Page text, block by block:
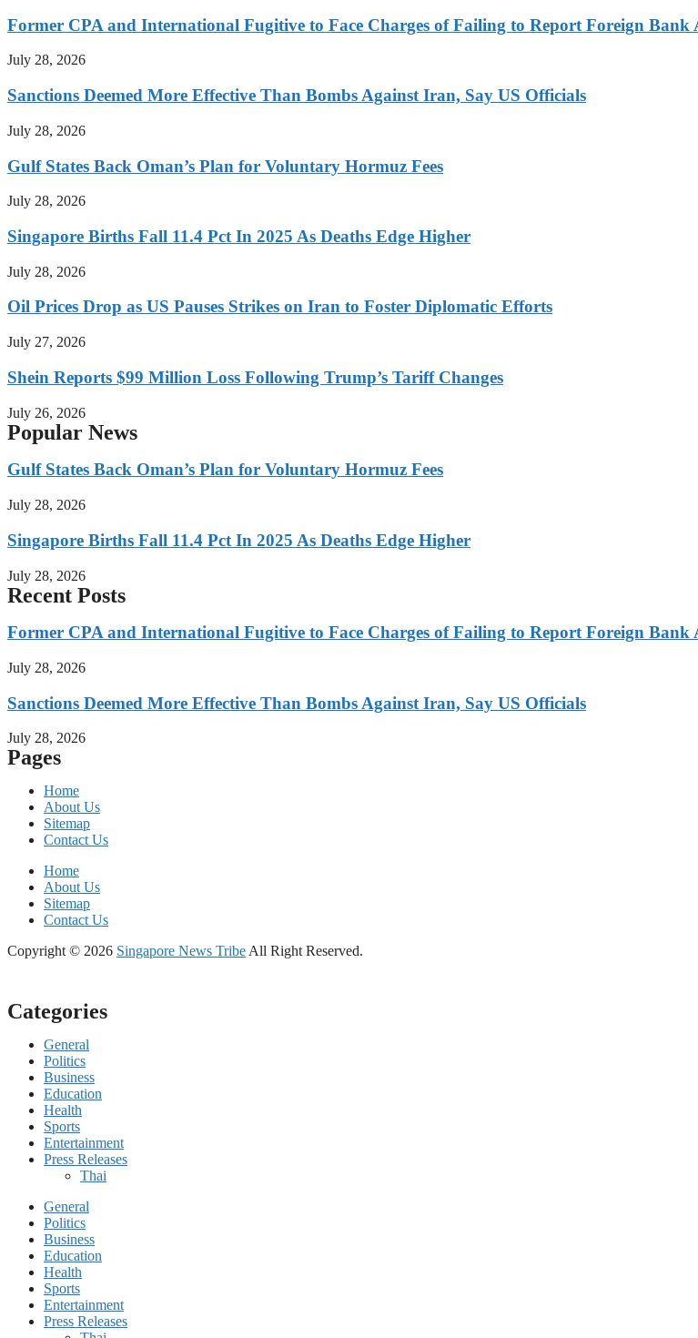
Former CPA and International Fugitive to Face Charges of Failing to Report Foreign Bank
July 28, 2026
Sanctions Deemed More Effective Than Bombs Against Iran, Say US Officials
July 28, 2026
Gulf States Back Oman’s Plan for Voluntary Hormuz Fees
July 28, 2026
Singapore Births Fall 11.4 Pct In 2025 As Deaths Edge Higher
July 28, 2026
Oil Prices Drop as US Pauses Strikes on Iran to Foster Diplomatic Efforts
July 27, 2026
Shein Reports $99 Million Loss Following Trump’s Tariff Changes
July 26, 2026
Popular News
Gulf States Back Oman’s Plan for Voluntary Hormuz Fees
July 28, 2026
Singapore Births Fall 11.4 Pct In 2025 As Deaths Edge Higher
July 28, 2026
Recent Posts
Former CPA and International Fugitive to Face Charges of Failing to Report Foreign Bank
July 28, 2026
Sanctions Deemed More Effective Than Bombs Against Iran, Say US Officials
July 28, 2026
Pages
Home
About Us
Sitemap
Contact Us
Home
About Us
Sitemap
Contact Us
Copyright © 2026 Singapore News Tribe All Right Reserved.
Categories
General
Politics
Business
Education
Health
Sports
Entertainment
Press Releases
Thai
General
Politics
Business
Education
Health
Sports
Entertainment
Press Releases